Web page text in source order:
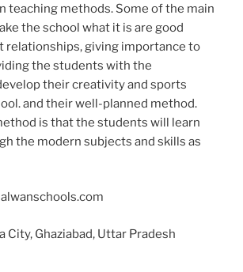
teaching methods. Some of the main
the school what it is are good
relationships, giving importance to
the students with the
their creativity and sports
and their well-planned method.
is that the students will learn
the modern subjects and skills as
City, Ghaziabad, Uttar Pradesh